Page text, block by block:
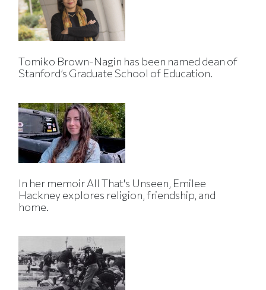
Tomiko Brown-Nagin has been named dean of
Stanford’s Graduate School of Education.
In her memoir All That's Unseen, Emilee
Hackney explores religion, friendship, and
home.